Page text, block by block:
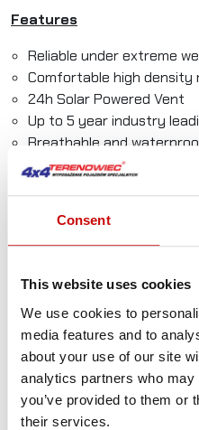
Consent
This website uses cookies
We use cookies to
media features and to
about your use of our site
analytics partners who
you’ve provided to them or
their services.
Features
Reliable under extreme
Comfortable high density
24h Solar Powered Vent
Up to 5 year industry
Breathable and
Internal storage even
Comes in any color you
Discovery
– M
140cm
(55″)
(79″)
Discovery